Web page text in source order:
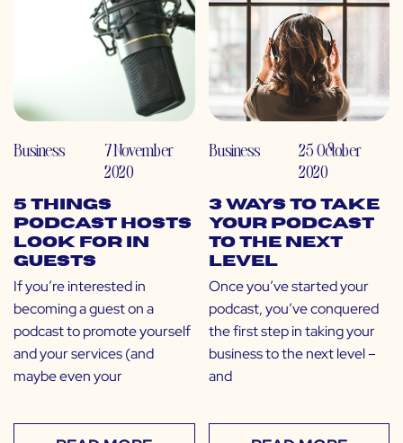
Business
7 November
2020
5 Things
Podcast Hosts
Look For in
Guests
If you’re interested in
becoming a guest on a
podcast to promote yourself
and your services (and
maybe even your
Business
25 October
2020
3 Ways to Take
Your Podcast
to the Next
Level
Once you’ve started your
podcast, you’ve conquered
the first step in taking your
business to the next level –
and